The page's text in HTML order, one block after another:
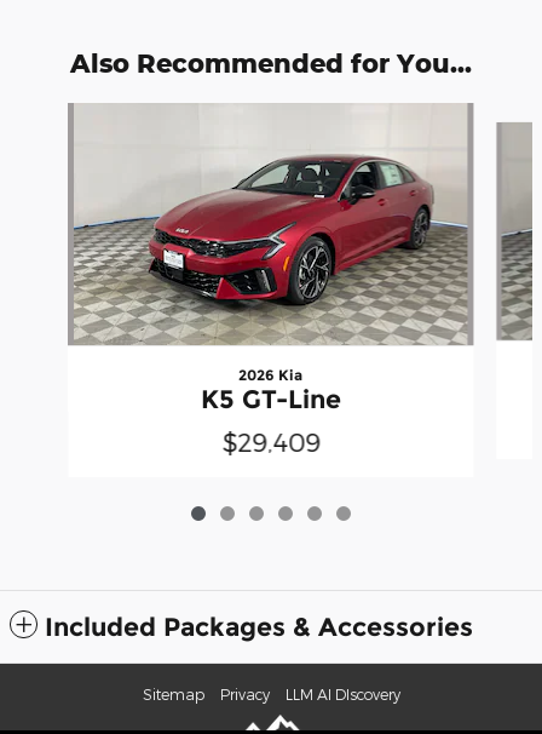
Also Recommended for You...
2026 Kia
K5 GT-Line
$29,409
Included Packages & Accessories
Sitemap Privacy LLM AI DIscovery